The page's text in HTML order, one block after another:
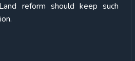
reform should keep such